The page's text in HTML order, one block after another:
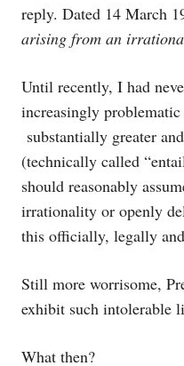
reply. Dated 14 March
arising from an
Until recently, I had
increasingly
substantially greater
(technically called
should reasonably
irrationality or openly
this officially, legally
Still more worrisome,
exhibit such intolerable
What then?